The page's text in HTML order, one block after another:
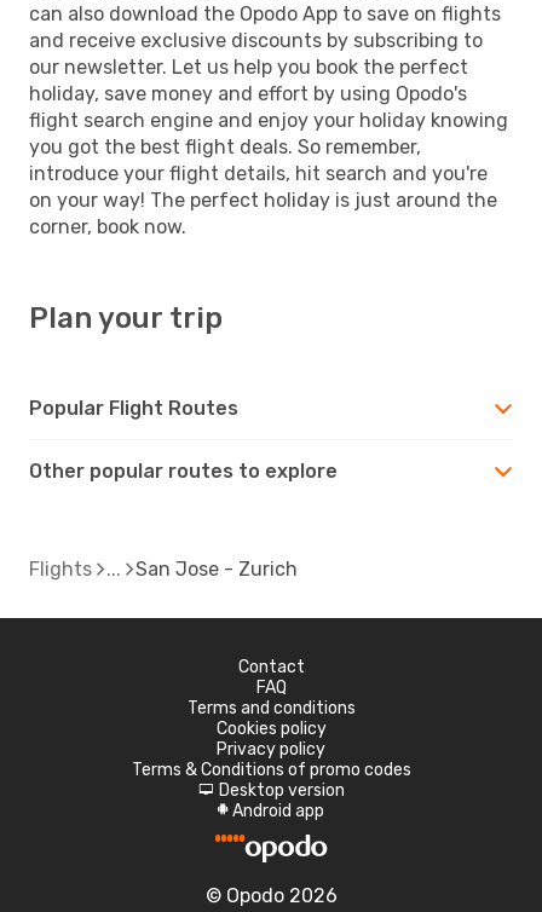
can also download the Opodo App to save on flights
and receive exclusive discounts by subscribing to
our newsletter. Let us help you book the perfect
holiday, save money and effort by using Opodo's
flight search engine and enjoy your holiday knowing
you got the best flight deals. So remember,
introduce your flight details, hit search and you're
on your way! The perfect holiday is just around the
corner, book now.
Plan your trip
Popular Flight Routes
Other popular routes to explore
Flights San Jose - Zurich
Contact
FAQ
Terms and conditions
Cookies policy
Privacy policy
Terms & Conditions of promo codes
d Desktop version
A Android app
© Opodo 2026